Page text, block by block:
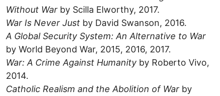
Without War by Scilla Elworthy, 2017.
War Is Never Just by David Swanson, 2016.
A Global Security System: An Alternative to War
by World Beyond War, 2015, 2016, 2017.
War: A Crime Against Humanity by Roberto Vivo,
2014.
Catholic Realism and the Abolition of War by